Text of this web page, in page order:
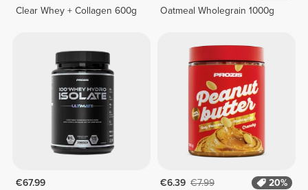
Clear Whey + Collagen 600g
Oatmeal Wholegrain 1000g
€67.99
€6.39 €7.99
20%